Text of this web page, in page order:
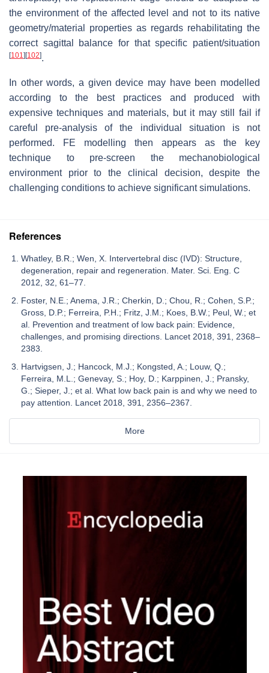
the environment of the affected level and not to its native
geometry/material properties as regards rehabilitating the
correct sagittal balance for that specific patient/situation
[101 ][102].
In other words, a given device may have been modelled
according to the best practices and produced with
expensive techniques and materials, but it may still fail if
careful pre-analysis of the individual situation is not
performed. FE modelling then appears as the key
technique to pre-screen the mechanobiological
environment prior to the clinical decision, despite the
challenging conditions to achieve significant simulations.
References
Whatley, B.R.; Wen, X. Intervertebral disc (IVD): Structure,
degeneration, repair and regeneration. Mater. Sci. Eng. C
2012, 32, 61–77.
Foster, N.E.; Anema, J.R.; Cherkin, D.; Chou, R.; Cohen, S.P.;
Gross, D.P.; Ferreira, P.H.; Fritz, J.M.; Koes, B.W.; Peul, W.; et
al. Prevention and treatment of low back pain: Evidence,
challenges, and promising directions. Lancet 2018, 391, 2368–
2383.
Hartvigsen, J.; Hancock, M.J.; Kongsted, A.; Louw, Q.;
Ferreira, M.L.; Genevay, S.; Hoy, D.; Karppinen, J.; Pransky,
G.; Sieper, J.; et al. What low back pain is and why we need to
pay attention. Lancet 2018, 391, 2356–2367.
More